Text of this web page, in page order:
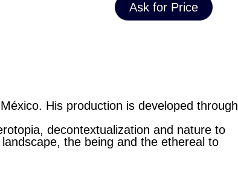
Ask for Price
His production is developed through
decontextualization and nature to
the being and the ethereal to